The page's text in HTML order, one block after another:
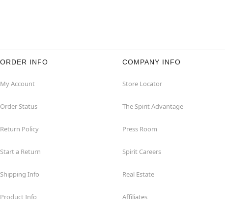
ORDER INFO
My Account
Order Status
Return Policy
Start a Return
Shipping Info
Product Info
COMPANY INFO
Store Locator
The Spirit Advantage
Press Room
Spirit Careers
Real Estate
Affiliates